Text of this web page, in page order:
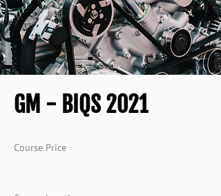
GM - BIQS 2021
Course Price